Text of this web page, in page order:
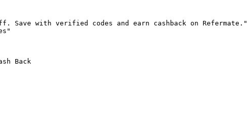
with verified codes and earn cashback on Refermate."
Back